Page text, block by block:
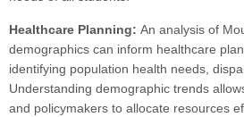
Healthcare Planning: An analysis of
demographics can inform healthcare
identifying population health needs,
Understanding demographic trends
and policymakers to allocate resources